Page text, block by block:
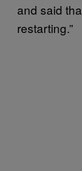
and said
restarting.”